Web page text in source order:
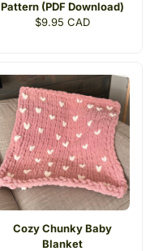
Pattern (PDF Download)
Regular
$9.95 CAD
Cozy Chunky Baby
Blanket